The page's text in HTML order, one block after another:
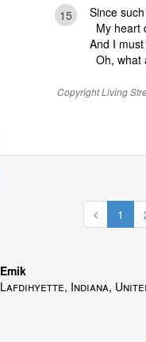
15
Since
My heart
And I
Oh, what
Copyright Living
1
Emik
Lafdihyette, Indiana,